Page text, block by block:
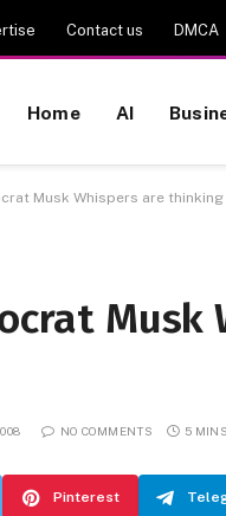
Contact us DMCA
Home AI
Musk Whispers are thinking
NO COMMENTS 5
Pinterest